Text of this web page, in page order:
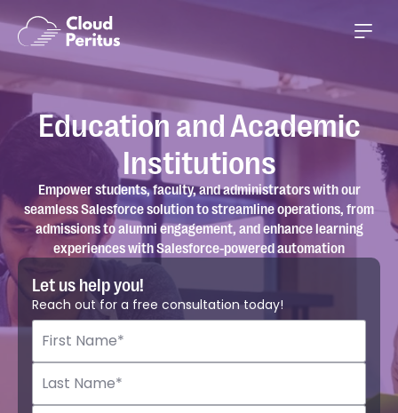
Education and Academic
Institutions
Empower students, faculty, and administrators with our
seamless Salesforce solution to streamline operations, from
admissions to alumni engagement, and enhance learning
experiences with Salesforce-powered automation
Let us help you!
Reach out for a free consultation today!